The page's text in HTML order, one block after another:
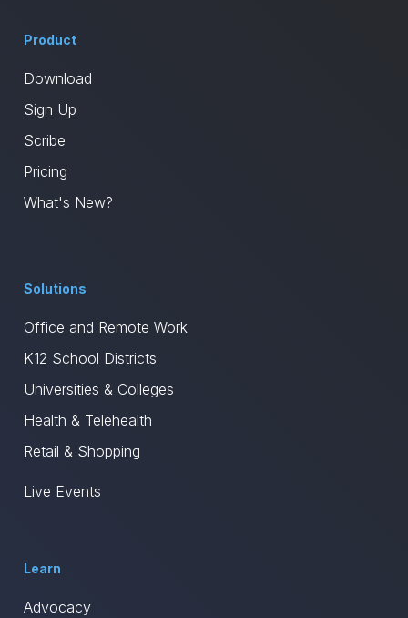
Product
Download
Sign Up
Scribe
Pricing
What's New?
Solutions
Office and Remote Work
K12 School Districts
Universities & Colleges
Health & Telehealth
Retail & Shopping
Live Events
Learn
Advocacy